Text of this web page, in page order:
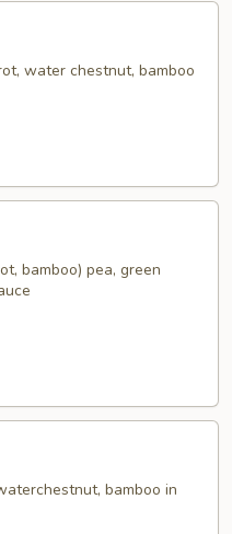
water chestnut, bamboo
bamboo) pea, green
bamboo in